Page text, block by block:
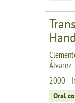
Álvarez
2000 -
Oral